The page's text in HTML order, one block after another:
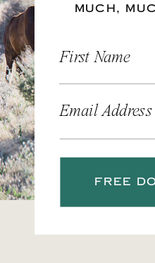
MUCH,
First Name
Email Address
FREE